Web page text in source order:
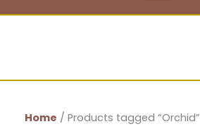
Home / Products tagged “Orchid”